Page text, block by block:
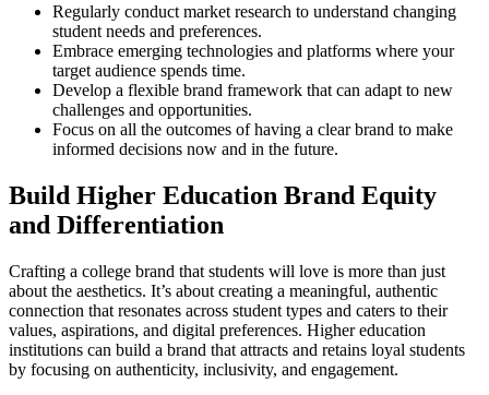
Regularly conduct market research to understand changing
student needs and preferences.
Embrace emerging technologies and platforms where your
target audience spends time.
Develop a flexible brand framework that can adapt to new
challenges and opportunities.
Focus on all the outcomes of having a clear brand to make
informed decisions now and in the future.
Build Higher Education Brand Equity
and Differentiation
Crafting a college brand that students will love is more than just
about the aesthetics. It’s about creating a meaningful, authentic
connection that resonates across student types and caters to their
values, aspirations, and digital preferences. Higher education
institutions can build a brand that attracts and retains loyal students
by focusing on authenticity, inclusivity, and engagement.